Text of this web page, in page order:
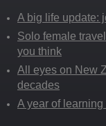
A big life update:
Solo female
you think
All eyes on New
decades
A year of learning